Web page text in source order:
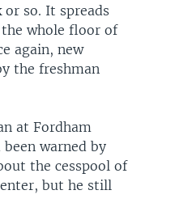
so. It spreads
whole floor of
again, new
the freshman
at Fordham
warned by
the cesspool of
but he still